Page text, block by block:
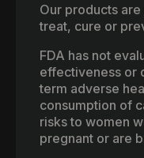
Our products
treat, cure or
FDA has not
effectiveness or
term adverse
consumption of
risks to women
pregnant or are